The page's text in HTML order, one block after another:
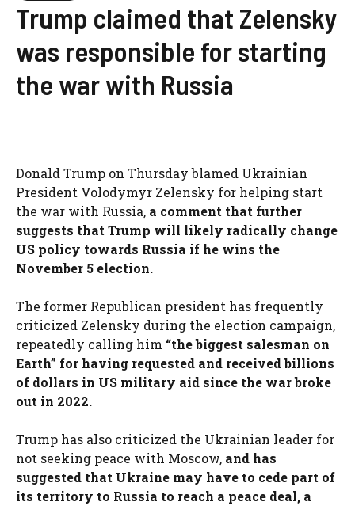
Trump claimed that Zelensky
was responsible for starting
the war with Russia
Donald Trump on Thursday blamed Ukrainian
President Volodymyr Zelensky for helping start
the war with Russia, a comment that further
suggests that Trump will likely radically change
US policy towards Russia if he wins the
November 5 election.
The former Republican president has frequently
criticized Zelensky during the election campaign,
repeatedly calling him “the biggest salesman on
Earth” for having requested and received billions
of dollars in US military aid since the war broke
out in 2022.
Trump has also criticized the Ukrainian leader for
not seeking peace with Moscow, and has
suggested that Ukraine may have to cede part of
its territory to Russia to reach a peace deal, a